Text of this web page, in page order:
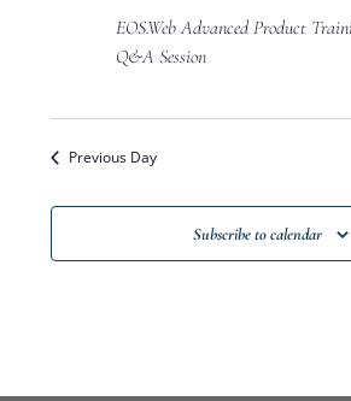
EOS.Web
Advanced
Training
EOS.Web Advanced Product
Q&A Session
Previous Day
Subscribe to calendar